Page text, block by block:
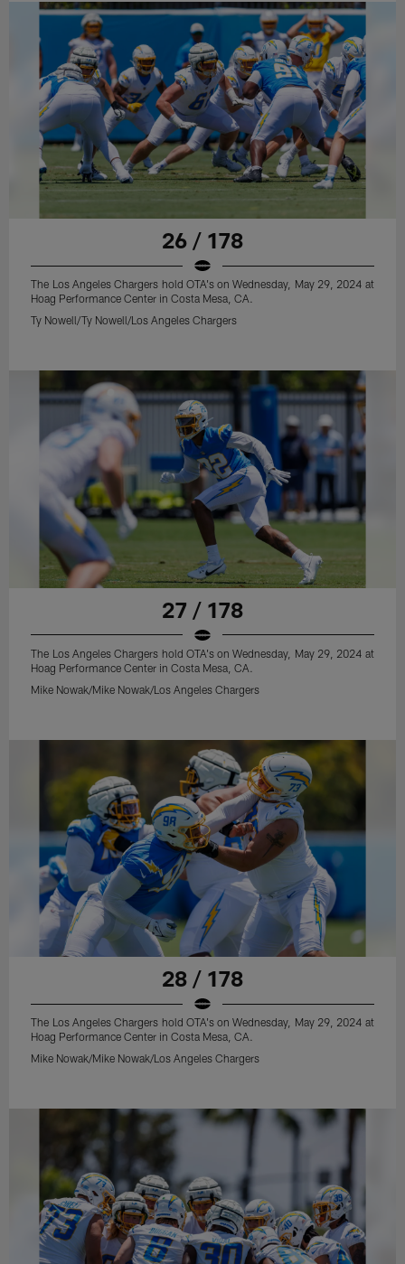
26 / 178
The Los Angeles Chargers hold OTA's on Wednesday, May 29, 2024 at
Hoag Performance Center in Costa Mesa, CA.
Ty Nowell/Ty Nowell/Los Angeles Chargers
27 / 178
The Los Angeles Chargers hold OTA's on Wednesday, May 29, 2024 at
Hoag Performance Center in Costa Mesa, CA.
Mike Nowak/Mike Nowak/Los Angeles Chargers
28 / 178
The Los Angeles Chargers hold OTA's on Wednesday, May 29, 2024 at
Hoag Performance Center in Costa Mesa, CA.
Mike Nowak/Mike Nowak/Los Angeles Chargers